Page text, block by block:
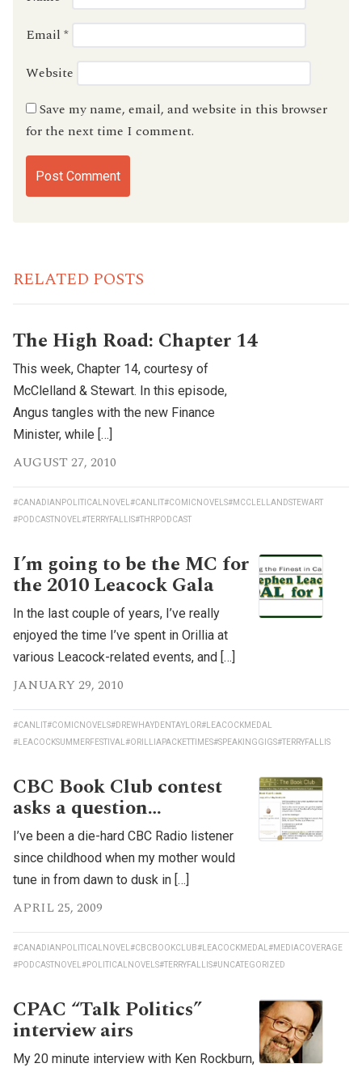
Email *
Website
Save my name, email, and website in this browser
for the next time I comment.
RELATED POSTS
The High Road: Chapter 14
This week, Chapter 14, courtesy of
McClelland & Stewart. In this episode,
Angus tangles with the new Finance
Minister, while […]
AUGUST 27, 2010
#CANADIANPOLITICALNOVEL#CANLIT #COMICNOVELS#MCCLELLANDSTEWART
#PODCASTNOVEL#TERRYFALLIS#THRPODCAST
I’m going to be the MC for
the 2010 Leacock Gala
In the last couple of years, I’ve really
enjoyed the time I’ve spent in Orillia at
various Leacock-related events, and […]
JANUARY 29, 2010
#CANLIT #COMICNOVELS#DREWHAYDENTAYLOR#LEACOCKMEDAL
#LEACOCKSUMMERFESTIVAL#ORILLIAPACKETTIMES#SPEAKINGGIGS#TERRYFALLIS
CBC Book Club contest
asks a question…
I’ve been a die-hard CBC Radio listener
since childhood when my mother would
tune in from dawn to dusk in […]
APRIL 25, 2009
#CANADIANPOLITICALNOVEL#CBCBOOKCLUB#LEACOCKMEDAL#MEDIACOVERAGE
#PODCASTNOVEL#POLITICALNOVELS#TERRYFALLIS#UNCATEGORIZED
CPAC “Talk Politics”
interview airs
My 20 minute interview with Ken Rockburn,